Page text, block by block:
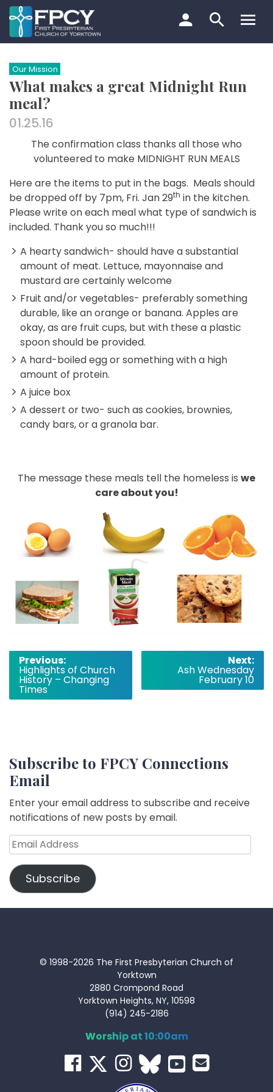
Skip
to
content
Search…
Our Mission
What makes a great Midnight Run
meal?
01.25.16
The confirmation class thanks all those who
volunteered to make MIDNIGHT RUN MEALS
Here are the items to put in the bags. Meals should
be dropped off by 7pm, Fri. Jan 29th in the kitchen.
Please write on each meal what type of sandwich is
included. Thank you so much!!!
A hearty sandwich- should have a substantial
amount of meat. Lettuce, mayonnaise and
mustard are certainly welcome
Fruit and/or vegetables- preferably something
durable, like an orange or banana. Apples are
okay, as are fruit cups, but with these a plastic
spoon should be provided.
A hard-boiled egg or something with a high
amount of protein.
A juice box
A dessert or two- such as cookies, brownies,
candy bars, or a granola bar.
The message these meals tell the homeless is we
care about you!
Post
navigation
Previous:
Highlights of Church
History – Changing
Times
Next:
Ash Wednesday
February 10
Subscribe to FPCY Connections
Email
Enter your email address to subscribe and receive
notifications of new posts by email.
Email
Address
Subscribe
© 1998-2026 The First Presbyterian Church of
Yorktown
2880 Crompond Road
Yorktown Heights, NY, 10598
(914) 245-2186
Worship at 10:00am